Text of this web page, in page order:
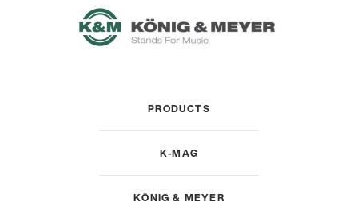
PRODUCTS
K-MAG
KÖNIG & MEYER